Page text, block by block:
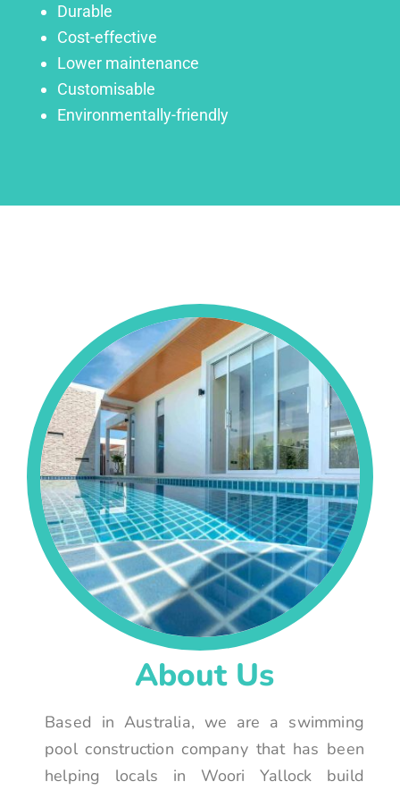
Durable
Cost-effective
Lower maintenance
Customisable
Environmentally-friendly
About Us
Based in Australia, we are a swimming
pool construction company that has been
helping locals in Woori Yallock build